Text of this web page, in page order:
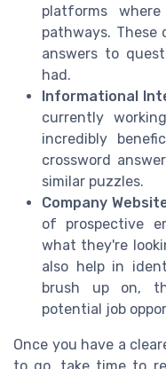
platforms
pathways. These
answers to
had.
Informational
currently
incredibly
crossword
similar puzzles.
Company
of prospective
what they're
also help in
brush up on,
potential job
Once you have a